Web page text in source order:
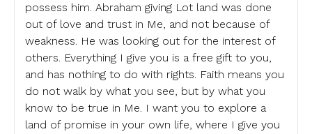
possess him. Abraham giving Lot land was done
out of love and trust in Me, and not because of
weakness. He was looking out for the interest of
others. Everything I give you is a free gift to you,
and has nothing to do with rights. Faith means you
do not walk by what you see, but by what you
know to be true in Me. I want you to explore a
land of promise in your own life, where I give you